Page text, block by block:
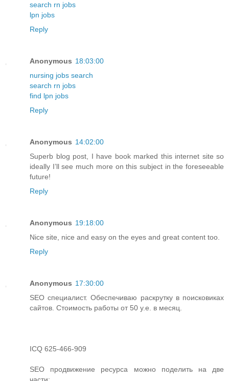
search rn jobs
lpn jobs
Reply
Anonymous 18:03:00
nursing jobs search
search rn jobs
find lpn jobs
Reply
Anonymous 14:02:00
Superb blog post, I have book marked this internet site so
ideally I’ll see much more on this subject in the foreseeable
future!
Reply
Anonymous 19:18:00
Nice site, nice and easy on the eyes and great content too.
Reply
Anonymous 17:30:00
SEO специалист. Обеспечиваю раскрутку в поисковиках
сайтов. Стоимость работы от 50 у.е. в месяц.
ICQ 625-466-909
SEO продвижение ресурса можно поделить на две